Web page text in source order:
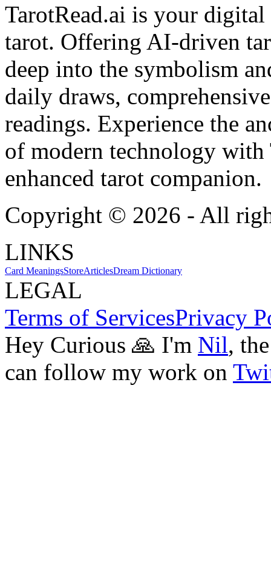
TarotRead.ai is your
tarot. Offering AI-driven
deep into the symbolism
daily draws,
readings. Experience the
of modern technology
enhanced tarot companion.
Copyright © 2026 - All
LINKS
Card MeaningsStoreArticlesDream Dictionary
LEGAL
Terms of ServicesPrivacy
Hey Curious 🙏 I'm Nil,
can follow my work on